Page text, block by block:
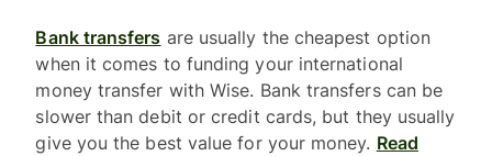
Bank transfers are usually the cheapest option
when it comes to funding your international
money transfer with Wise. Bank transfers can be
slower than debit or credit cards, but they usually
give you the best value for your money. Read